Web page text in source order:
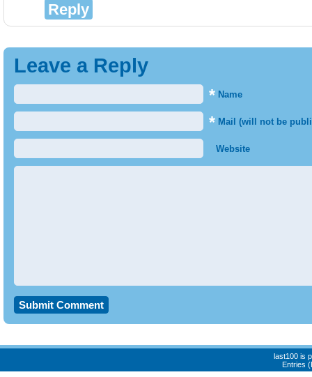
Reply
Leave a Reply
* Name
* Mail (will not be
Website
last100 is
Entries